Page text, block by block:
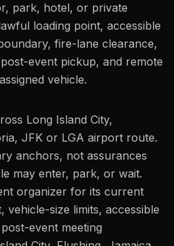
park, hotel, or private
loading point, accessible
fire-lane clearance,
event pickup, and remote
vehicle.
Long Island City,
JFK or LGA airport route.
anchors, not assurances
may enter, park, or wait.
organizer for its current
vehicle-size limits, accessible
event meeting